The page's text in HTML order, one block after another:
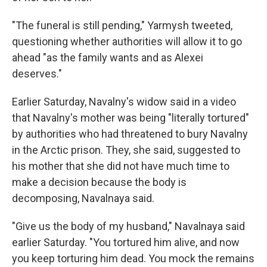
"The funeral is still pending," Yarmysh tweeted,
questioning whether authorities will allow it to go
ahead "as the family wants and as Alexei
deserves."
Earlier Saturday, Navalny's widow said in a video
that Navalny's mother was being "literally tortured"
by authorities who had threatened to bury Navalny
in the Arctic prison. They, she said, suggested to
his mother that she did not have much time to
make a decision because the body is
decomposing, Navalnaya said.
"Give us the body of my husband," Navalnaya said
earlier Saturday. "You tortured him alive, and now
you keep torturing him dead. You mock the remains